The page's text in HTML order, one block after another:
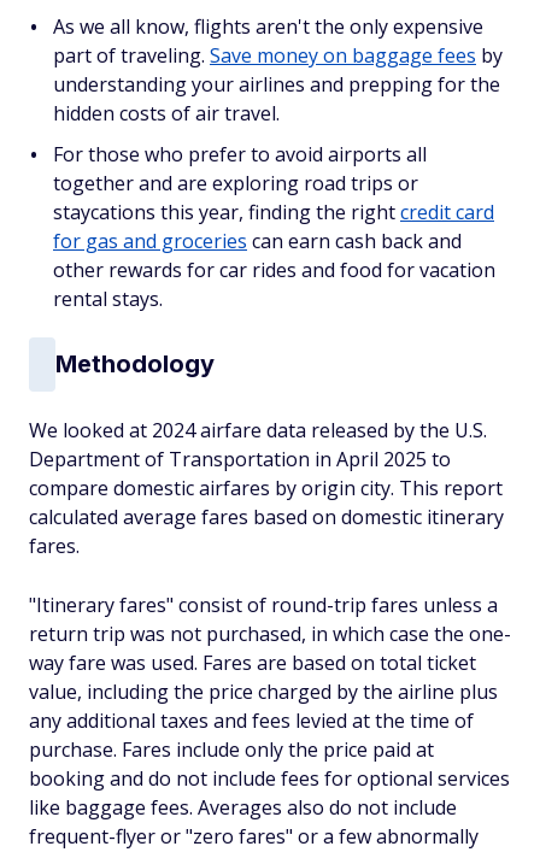
As we all know, flights aren't the only expensive
part of traveling. Save money on baggage fees by
understanding your airlines and prepping for the
hidden costs of air travel.
For those who prefer to avoid airports all
together and are exploring road trips or
staycations this year, finding the rightcredit card
for gas and groceries can earn cash back and
other rewards for car rides and food for vacation
rental stays.
Methodology
We looked at 2024 airfare data released by the U.S.
Department of Transportation in April 2025 to
compare domestic airfares by origin city. This report
calculated average fares based on domestic itinerary
fares.
"Itinerary fares" consist of round-trip fares unless a
return trip was not purchased, in which case the one-
way fare was used. Fares are based on total ticket
value, including the price charged by the airline plus
any additional taxes and fees levied at the time of
purchase. Fares include only the price paid at
booking and do not include fees for optional services
like baggage fees. Averages also do not include
frequent-flyer or "zero fares" or a few abnormally